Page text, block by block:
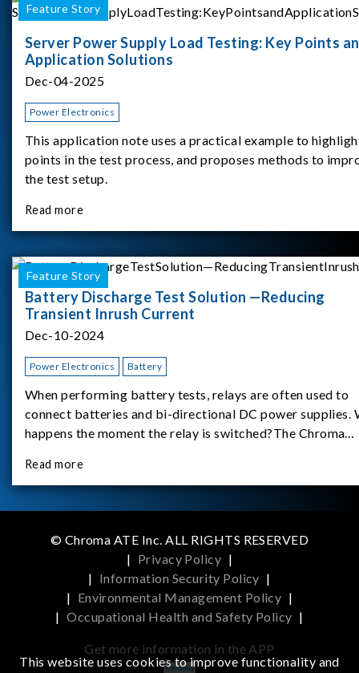
Feature Story
Server Power Supply Load Testing: Key Points
Application Solutions
Dec-04-2025
Power Electronics
This application note uses a practical example to
points in the test process, and proposes methods to
the test setup.
Read more
Feature Story
Battery Discharge Test Solution —Reducing
Transient Inrush Current
Dec-10-2024
Power Electronics Battery
When performing battery tests, relays are often used to
connect batteries and bi-directional DC power supplies.
happens the moment the relay is switched?The Chroma
study.provides an applicati
Read more
© Chroma ATE Inc. ALL RIGHTS RESERVED
| Privacy Policy |
| Information Security Policy |
| Environmental Management Policy |
| Occupational Health and Safety Policy |
Get more information in the APP
This website uses cookies to improve functionality and